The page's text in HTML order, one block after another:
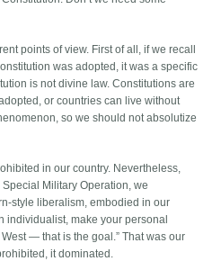
points of view. First of all, if we recall
was adopted, it was a specific
is not divine law. Constitutions are
or countries can live without
so we should not absolutize
in our country. Nevertheless,
Military Operation, we
style liberalism, embodied in our
individualist, make your personal
— that is the goal.” That was our
it dominated.